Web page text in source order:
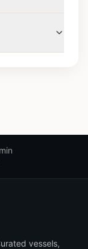
vessels,